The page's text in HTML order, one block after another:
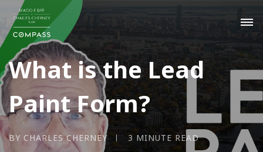
What is the Lead
Paint Form?
BY CHARLES CHERNEY 3 MINUTE READ